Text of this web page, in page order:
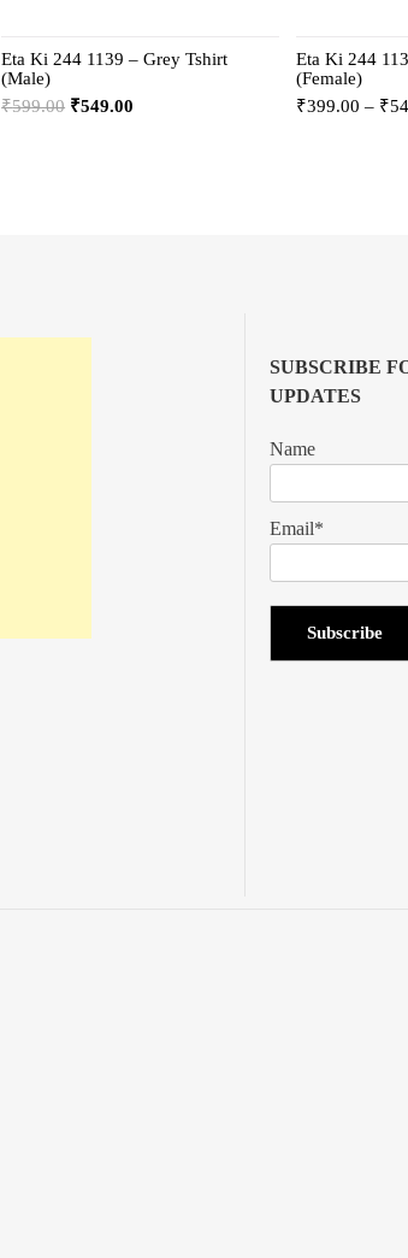
Eta Ki 244 1139 – Grey Tshirt
(Male)
₹599.00 ₹549.00
Eta Ki 244
(Female)
₹399.00 – ₹
SUBSCRIBE
UPDATES
Name
Email*